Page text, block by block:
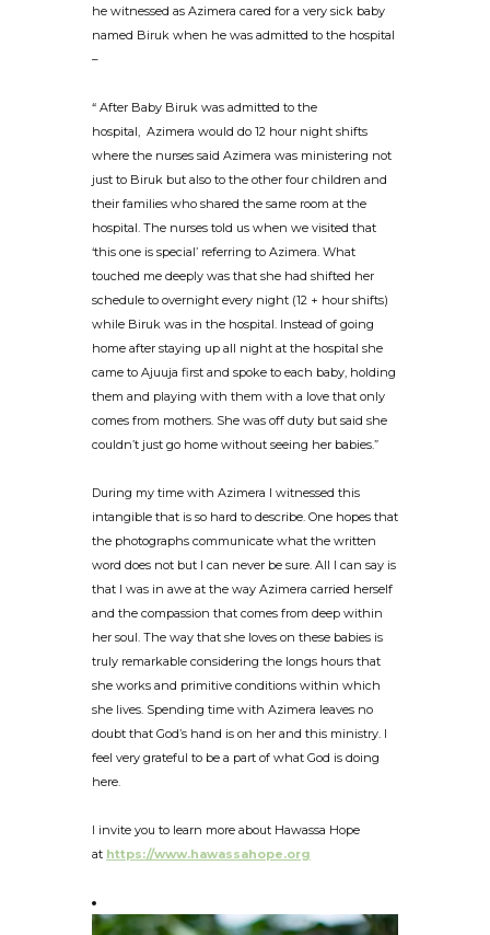
he witnessed as Azimera cared for a very sick baby
named Biruk when he was admitted to the hospital
–
“ After Baby Biruk was admitted to the
hospital, Azimera would do 12 hour night shifts
where the nurses said Azimera was ministering not
just to Biruk but also to the other four children and
their families who shared the same room at the
hospital. The nurses told us when we visited that
‘this one is special’ referring to Azimera. What
touched me deeply was that she had shifted her
schedule to overnight every night (12 + hour shifts)
while Biruk was in the hospital. Instead of going
home after staying up all night at the hospital she
came to Ajuuja first and spoke to each baby, holding
them and playing with them with a love that only
comes from mothers. She was off duty but said she
couldn’t just go home without seeing her babies.”
During my time with Azimera I witnessed this
intangible that is so hard to describe. One hopes that
the photographs communicate what the written
word does not but I can never be sure. All I can say is
that I was in awe at the way Azimera carried herself
and the compassion that comes from deep within
her soul. The way that she loves on these babies is
truly remarkable considering the longs hours that
she works and primitive conditions within which
she lives. Spending time with Azimera leaves no
doubt that God’s hand is on her and this ministry. I
feel very grateful to be a part of what God is doing
here.
I invite you to learn more about Hawassa Hope
at https://www.hawassahope.org